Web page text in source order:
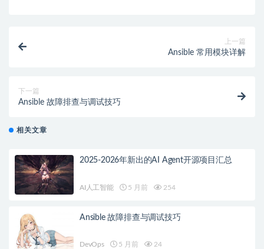
上一篇
Ansible 常用模块详解
下一篇
Ansible 故障排查与调试技巧
相关文章
2025-2026年新出的AI Agent开源项目汇总
AI人工智能 5 月前 254
Ansible 故障排查与调试技巧
DevOps 5 月前 24